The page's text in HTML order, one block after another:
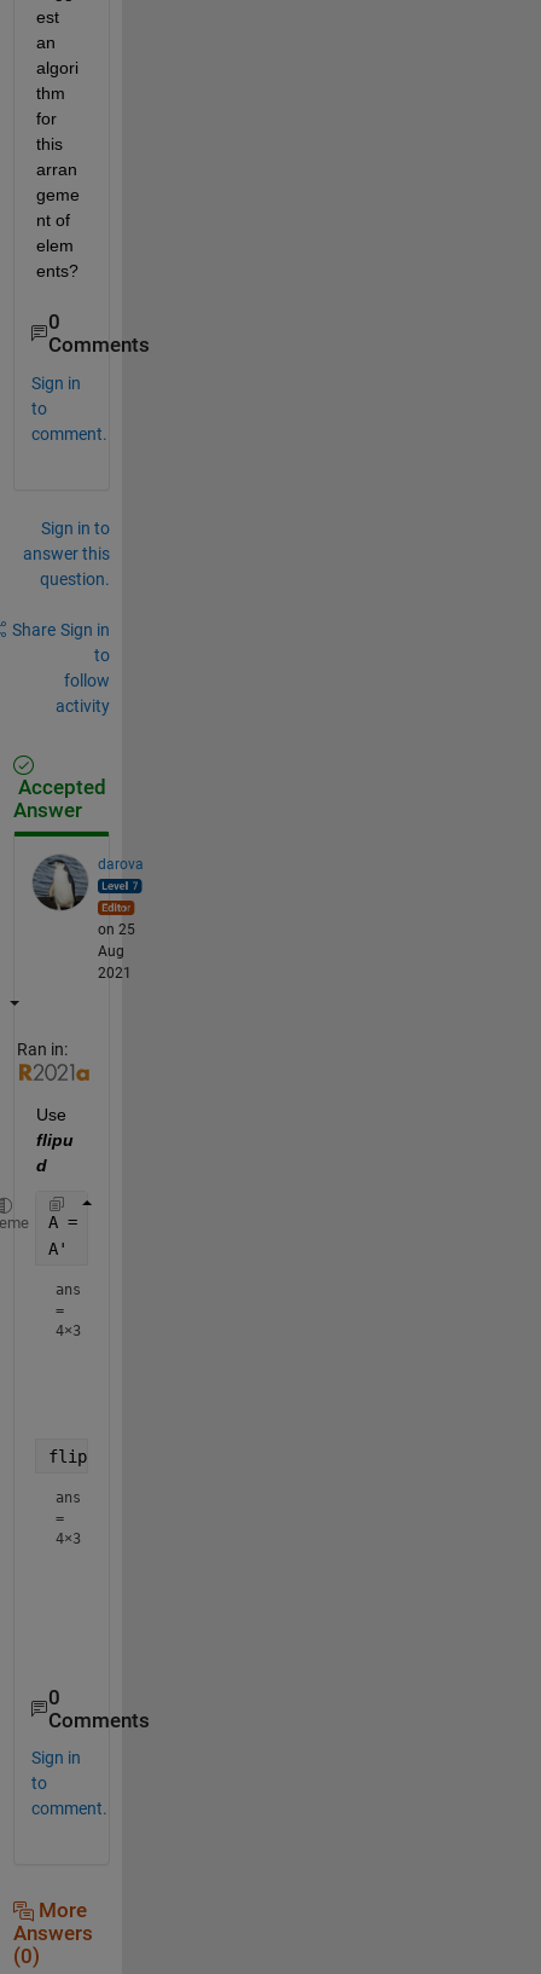
est
an
algori
thm
for
this
arran
geme
nt of
elem
ents?
0
Comments
Sign in
to
comment.
Sign in to
answer this
question.
Share Sign in
to
follow
activity
Accepted
Answer
darova
on 25
Aug
2021
Ran in:
flipu
d
A = reshape(1:12,[3 4]);
A'
ans
=
4×3
flipud(A')
ans
=
4×3
0
Comments
Sign in
to
comment.
More
Answers
(0)